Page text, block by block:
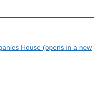
House (opens in a new